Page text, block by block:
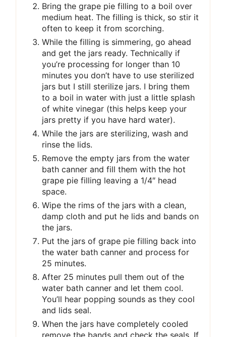
Bring the grape pie filling to a boil over
medium heat. The filling is thick, so stir it
often to keep it from scorching.
While the filling is simmering, go ahead
and get the jars ready. Technically if
you’re processing for longer than 10
minutes you don’t have to use sterilized
jars but I still sterilize jars. I bring them
to a boil in water with just a little splash
of white vinegar (this helps keep your
jars pretty if you have hard water).
While the jars are sterilizing, wash and
rinse the lids.
Remove the empty jars from the water
bath canner and fill them with the hot
grape pie filling leaving a 1/4″ head
space.
Wipe the rims of the jars with a clean,
damp cloth and put he lids and bands on
the jars.
Put the jars of grape pie filling back into
the water bath canner and process for
25 minutes.
After 25 minutes pull them out of the
water bath canner and let them cool.
You’ll hear popping sounds as they cool
and lids seal.
When the jars have completely cooled
remove the bands and check the seals. If